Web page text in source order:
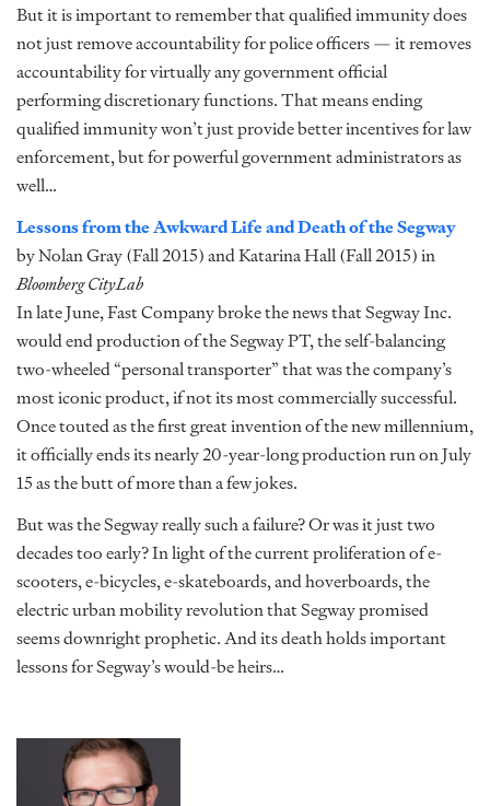
But it is important to remember that qualified immunity does
not just remove accountability for police officers — it removes
accountability for virtually any government official
performing discretionary functions. That means ending
qualified immunity won’t just provide better incentives for law
enforcement, but for powerful government administrators as
well…
Lessons from the Awkward Life and Death of the Segway
by Nolan Gray (Fall 2015) and Katarina Hall (Fall 2015) in
Bloomberg CityLab
In late June, Fast Company broke the news that Segway Inc.
would end production of the Segway PT, the self-balancing
two-wheeled “personal transporter” that was the company’s
most iconic product, if not its most commercially successful.
Once touted as the first great invention of the new millennium,
it officially ends its nearly 20-year-long production run on July
15 as the butt of more than a few jokes.
But was the Segway really such a failure? Or was it just two
decades too early? In light of the current proliferation of e-
scooters, e-bicycles, e-skateboards, and hoverboards, the
electric urban mobility revolution that Segway promised
seems downright prophetic. And its death holds important
lessons for Segway’s would-be heirs…